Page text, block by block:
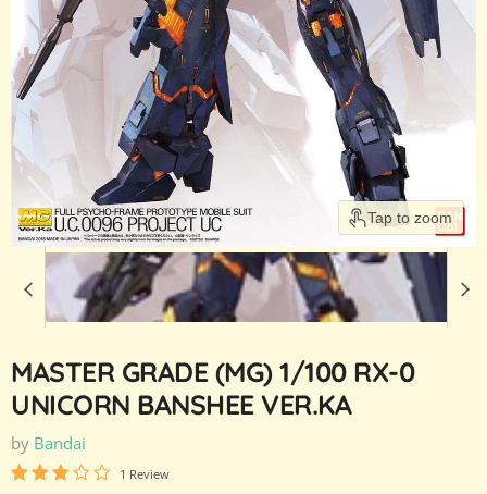
Tap to zoom
MASTER GRADE (MG) 1/100 RX-0
UNICORN BANSHEE VER.KA
by Bandai
1 Review